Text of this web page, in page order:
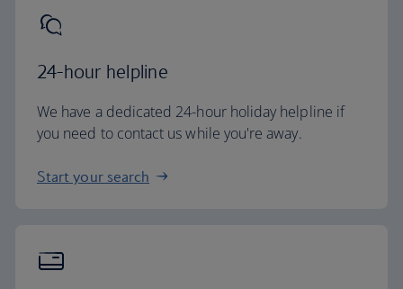
24-hour helpline
We have a dedicated 24-hour holiday helpline if
you need to contact us while you're away.
Start your search